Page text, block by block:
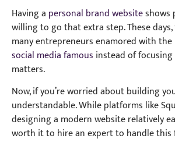
Having a personal brand websiteshows
willing to go that extra step. These
many entrepreneurs enamored with
social media famous instead of
matters.
Now, if you’re worried about building
understandable. While platforms like
designing a modern website relatively
worth it to hire an expert to handle this